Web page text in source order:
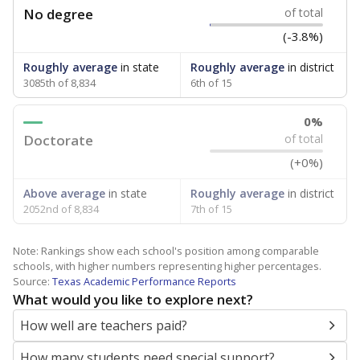
No degree of total
(-3.8%)
Roughly average in state
3085th of 8,834
Roughly averagein district
6th of 15
Doctorate
0%
of total
(+0%)
Above average in state
2052nd of 8,834
Roughly averagein district
7th of 15
Note: Rankings show each school's position among comparable
schools, with higher numbers representing higher percentages.
Source: Texas Academic Performance Reports
What would you like to explore next?
How well are teachers paid?